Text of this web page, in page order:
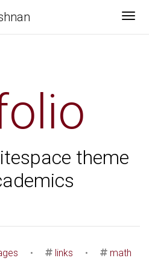
theme
• links • math